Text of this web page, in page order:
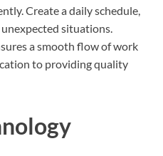
Create a daily schedule,
situations.
a smooth flow of work
to providing quality